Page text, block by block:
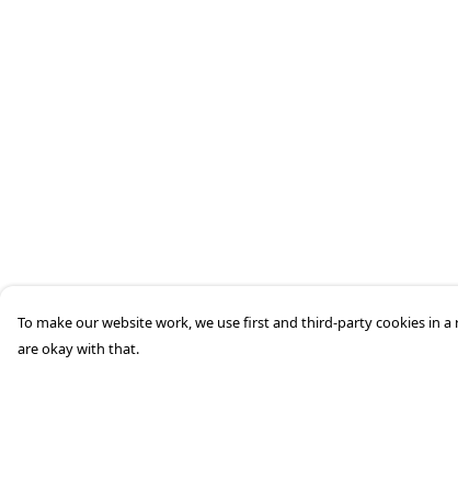
To make our website work, we use first and third-party cookies in
are okay with that.